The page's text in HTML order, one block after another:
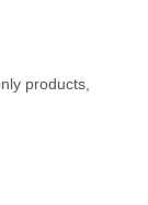
products,